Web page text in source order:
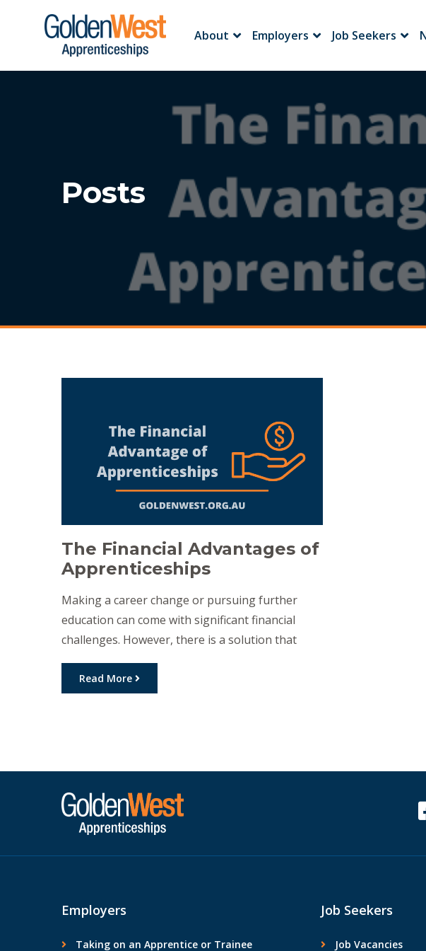
About Employers Job Seekers
Posts
The Financial Advantages of
Apprenticeships
Making a career change or pursuing further
education can come with significant financial
challenges. However, there is a solution that
allows you to earn while you learn:
apprenticeships. In this article, we will explore
Read More
Employers
Taking on an Apprentice or Trainee
Job Seekers
Job Vacancies